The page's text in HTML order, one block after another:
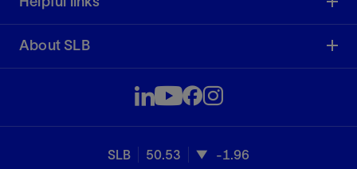
About SLB
SLB 50.53 -1.96